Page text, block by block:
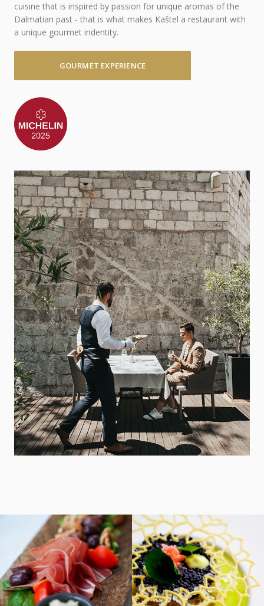
cuisine that is inspired by passion for unique aromas of the
Dalmatian past - that is what makes Kaštel a restaurant with
a unique gourmet indentity.
GOURMET EXPERIENCE